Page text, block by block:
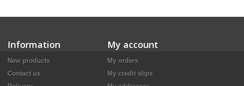
Information
New products
Contact us
My account
My orders
My credit slips